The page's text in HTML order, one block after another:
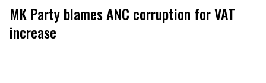
MK Party blames ANC corruption for VAT
increase